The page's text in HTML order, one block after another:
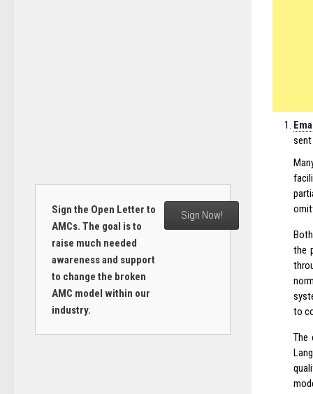
the
to
The
Sign the Open Letter to
AMCs. The goal is to
raise much needed
awareness and support
to change the broken
AMC model within our
industry.
Sign Now!